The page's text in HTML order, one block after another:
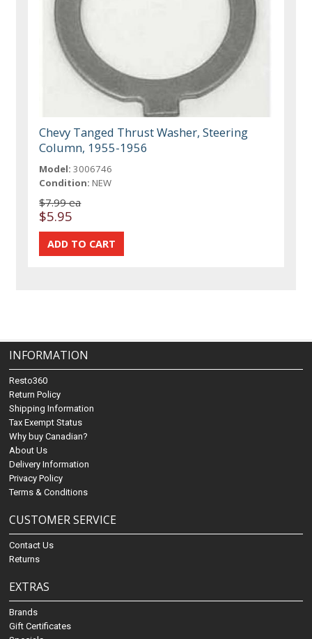
Chevy Tanged Thrust Washer, Steering
Column, 1955-1956
Model: 3006746
Condition: NEW
$7.99 ea
$5.95
INFORMATION
Resto360
Return Policy
Shipping Information
Tax Exempt Status
Why buy Canadian?
About Us
Delivery Information
Privacy Policy
Terms & Conditions
CUSTOMER SERVICE
Contact Us
Returns
EXTRAS
Brands
Gift Certificates